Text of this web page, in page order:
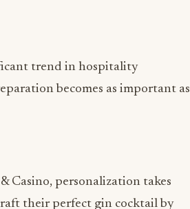
trend in hospitality
becomes as important as
Casino, personalization takes
their perfect gin cocktail by